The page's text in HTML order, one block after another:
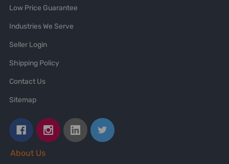
Low Price Guarantee
Industries We Serve
Seller Login
Shipping Policy
Contact Us
Sitemap
About Us